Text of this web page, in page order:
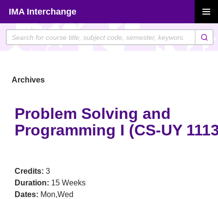
content
IMA Interchange
MENU
Archives
Problem Solving and
Programming I (CS-UY
Credits: 3
Duration: 15 Weeks
Dates: Mon,Wed